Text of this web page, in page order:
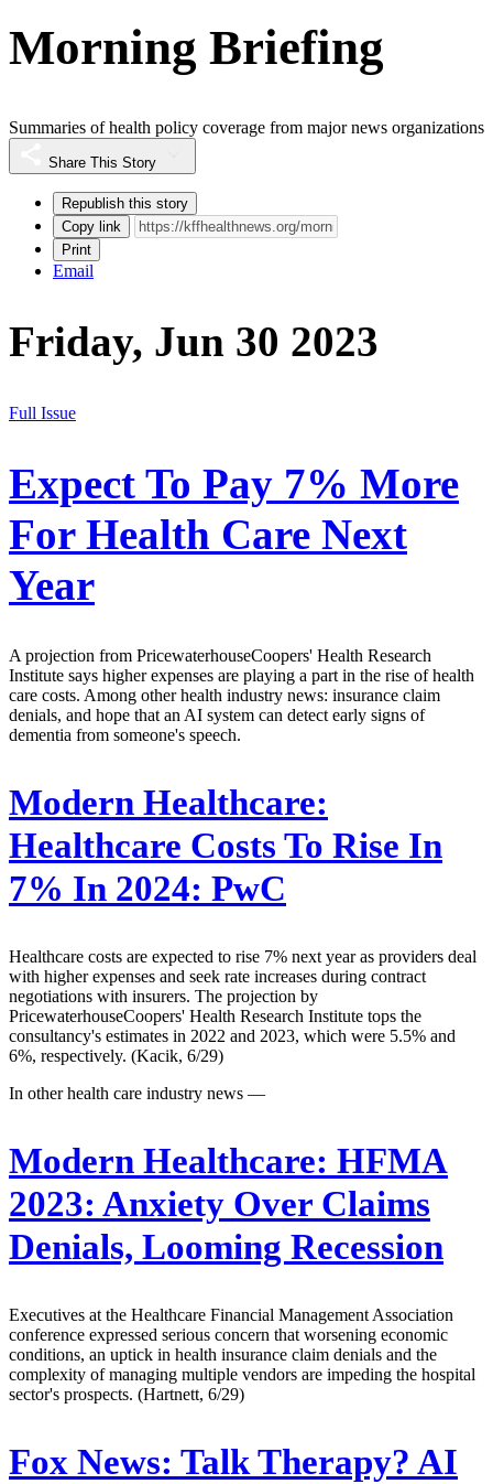
Morning Briefing
Summaries of health policy coverage from major news organizations
Share This Story
Republish this story
Copy link
Print
Email
Friday, Jun 30 2023
Full Issue
Expect To Pay 7% More
For Health Care Next
Year
A projection from PricewaterhouseCoopers' Health Research
Institute says higher expenses are playing a part in the rise of health
care costs. Among other health industry news: insurance claim
denials, and hope that an AI system can detect early signs of
dementia from someone's speech.
Modern Healthcare:
Healthcare Costs To Rise In
7% In 2024: PwC
Healthcare costs are expected to rise 7% next year as providers deal
with higher expenses and seek rate increases during contract
negotiations with insurers. The projection by
PricewaterhouseCoopers' Health Research Institute tops the
consultancy's estimates in 2022 and 2023, which were 5.5% and
6%, respectively. (Kacik, 6/29)
In other health care industry news —
Modern Healthcare: HFMA
2023: Anxiety Over Claims
Denials, Looming Recession
Executives at the Healthcare Financial Management Association
conference expressed serious concern that worsening economic
conditions, an uptick in health insurance claim denials and the
complexity of managing multiple vendors are impeding the hospital
sector's prospects. (Hartnett, 6/29)
Fox News: Talk Therapy? AI